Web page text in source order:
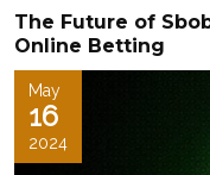
The Future of
Online Betting
May
16
2024